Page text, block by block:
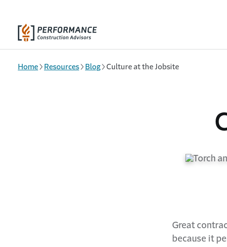
Home Resources Blog Culture at the Jobsite
Great
because it